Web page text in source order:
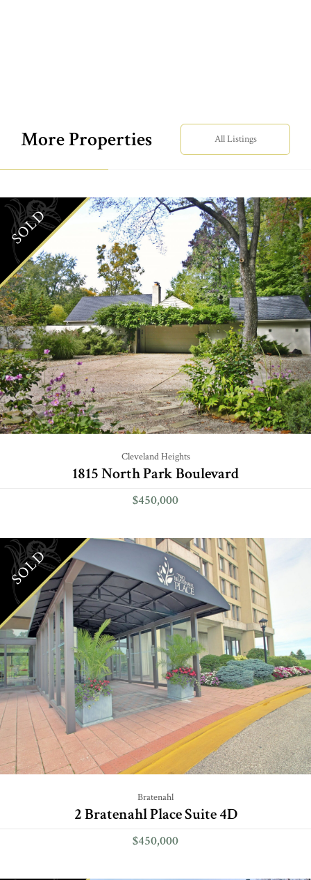
More Properties All Listings
SOLD
Cleveland Heights
1815 North Park Boulevard
$450,000
SOLD
Bratenahl
2 Bratenahl Place Suite 4D
$450,000